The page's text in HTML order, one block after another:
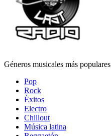
Géneros musicales más populares
Pop
Rock
Éxitos
Electro
Chillout
Música latina